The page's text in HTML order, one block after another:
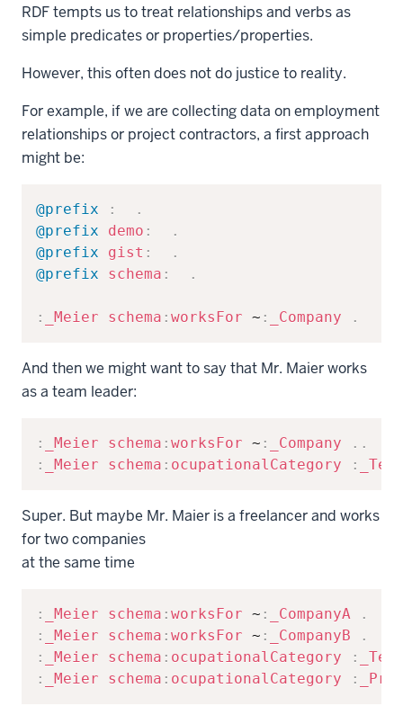
RDF tempts us to treat relationships and verbs as
simple predicates or properties/properties.
However, this often does not do justice to reality.
For example, if we are collecting data on employment
relationships or project contractors, a first approach
might be:
@prefix :
.
@prefix
demo :
.
@prefix
gist :
.
@prefix
schema : .
: _Meier schema : worksFor ~ : _Company .
And then we might want to say that Mr. Maier works
as a team leader:
: _Meier schema : worksFor ~ : _Company . .
:
_Meier schema : ocupationalCategory :
Super. But maybe Mr. Maier is a freelancer and works
for two companies
at the same time
: _Meier schema : worksFor ~ : _CompanyA
.
:
_Meier schema : worksFor ~ : _CompanyB
.
:
_Meier schema : ocupationalCategory :
:
_Meier schema : ocupationalCategory :
Copy